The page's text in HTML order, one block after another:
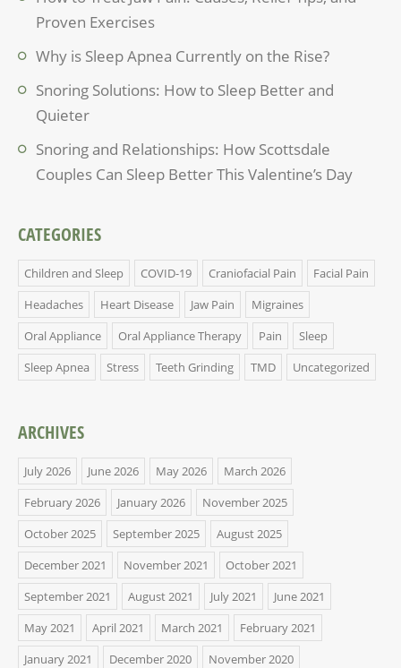
Proven Exercises
Why is Sleep Apnea Currently on the Rise?
Snoring Solutions: How to Sleep Better and
Quieter
Snoring and Relationships: How Scottsdale
Couples Can Sleep Better This Valentine’s Day
CATEGORIES
Children and Sleep COVID-19 Craniofacial Pain
Facial Pain
Headaches
Heart Disease Jaw Pain
Migraines
Oral Appliance
Oral Appliance Therapy Pain
Sleep
Sleep Apnea
Stress Teeth Grinding TMD Uncategorized
ARCHIVES
July 2026 June 2026 May 2026
March 2026
February 2026
January 2026
November 2025
October 2025
September 2025
August 2025
December 2021
November 2021
October 2021
September 2021
August 2021 July 2021
June 2021
May 2021
April 2021 March 2021
February 2021
January 2021
December 2020
November 2020